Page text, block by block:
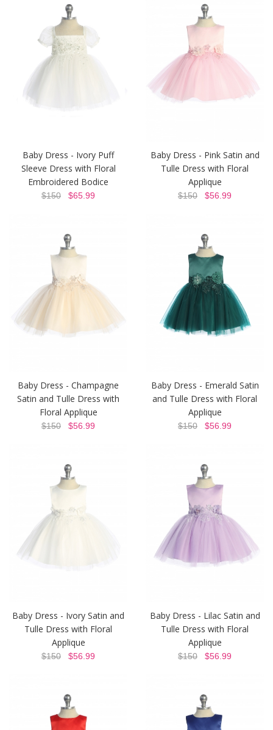
Baby Dress - Ivory Puff
Sleeve Dress with Floral
Embroidered Bodice
$150 $65.99
Baby Dress - Pink Satin and
Tulle Dress with Floral
Applique
$150 $56.99
Baby Dress - Champagne
Satin and Tulle Dress with
Floral Applique
$150 $56.99
Baby Dress - Emerald Satin
and Tulle Dress with Floral
Applique
$150 $56.99
Baby Dress - Ivory Satin and
Tulle Dress with Floral
Applique
$150 $56.99
Baby Dress - Lilac Satin and
Tulle Dress with Floral
Applique
$150 $56.99